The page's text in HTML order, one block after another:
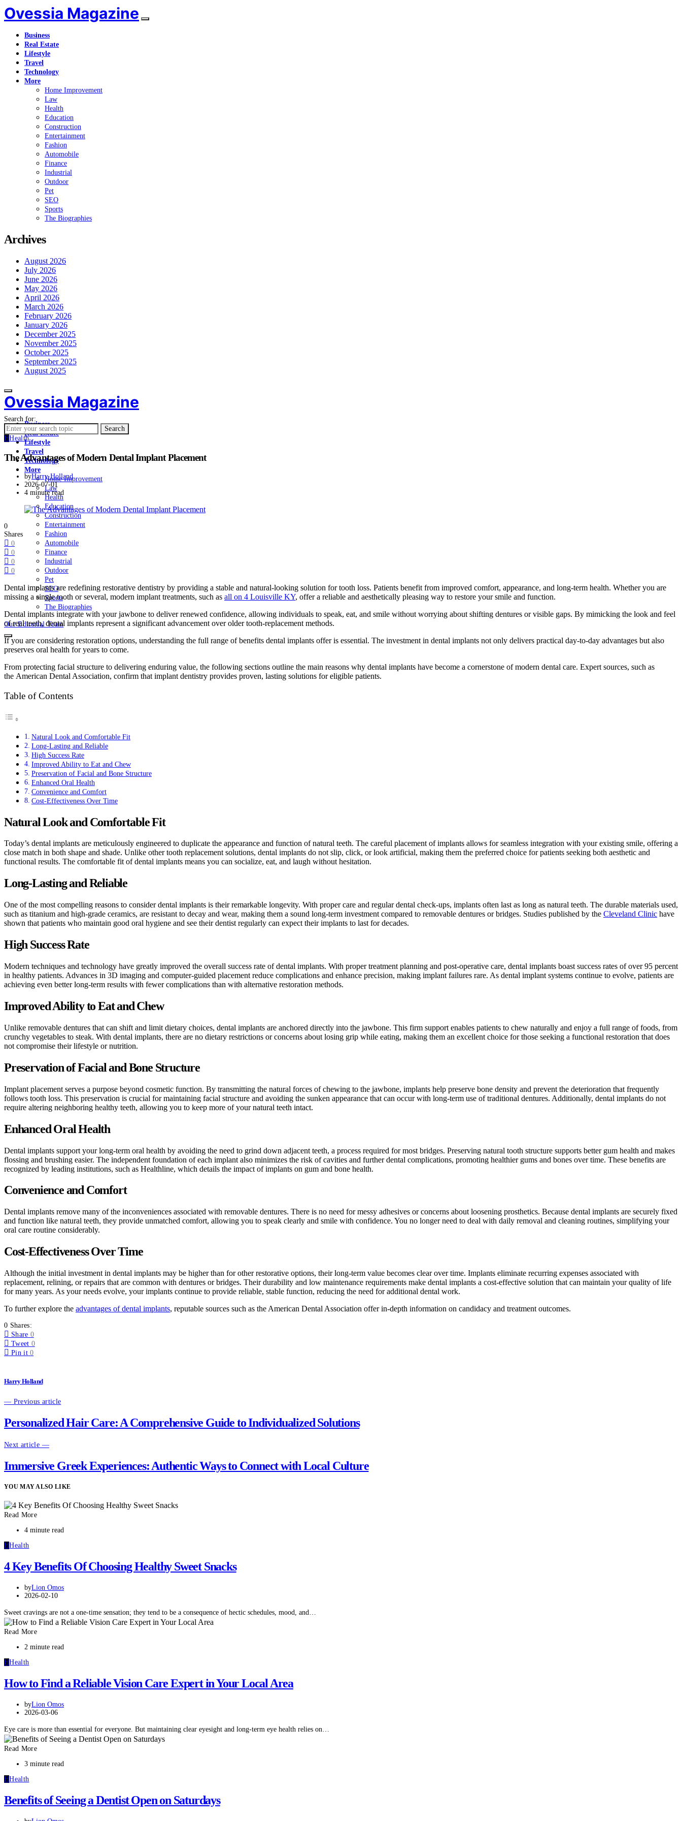
Ovessia Magazine
Business
Real Estate
Lifestyle
Travel
Technology
More
Home Improvement
Law
Health
Education
Construction
Entertainment
Fashion
Automobile
Finance
Industrial
Outdoor
Pet
SEO
Sports
The Biographies
Archives
August 2026
July 2026
June 2026
May 2026
April 2026
March 2026
February 2026
January 2026
December 2025
November 2025
October 2025
September 2025
August 2025
Ovessia Magazine
Business
Real Estate
Lifestyle
Travel
Technology
More
Home Improvement
Law
Health
Education
Construction
Entertainment
Fashion
Automobile
Finance
Industrial
Outdoor
Pet
SEO
Sports
The Biographies
Our Editorial Team
Search for:
Search
HHealth
The Advantages of Modern Dental Implant Placement
byHarry Holland
2026-07-01
4 minute read
0
Shares
0
0
0
0
Dental implants are redefining restorative dentistry by providing a stable and natural-looking solution for tooth loss. Patients benefit from improved comfort, appearance, and long-term health. Whether you are
missing a single tooth or several, modern implant treatments, such as all on 4 Louisville KY, offer a reliable and aesthetically pleasing way to restore your smile and function.
Dental implants integrate with your jawbone to deliver renewed confidence, allowing individuals to speak, eat, and smile without worrying about shifting dentures or visible gaps. By mimicking the look and feel
of real teeth, dental implants represent a significant advancement over older tooth-replacement methods.
If you are considering restoration options, understanding the full range of benefits dental implants offer is essential. The investment in dental implants not only delivers practical day-to-day advantages but also
preserves oral health for years to come.
From protecting facial structure to delivering enduring value, the following sections outline the main reasons why dental implants have become a cornerstone of modern dental care. Expert sources, such as
the American Dental Association, confirm that implant dentistry provides proven, lasting solutions for eligible patients.
Table of Contents
Natural Look and Comfortable Fit
Long-Lasting and Reliable
High Success Rate
Improved Ability to Eat and Chew
Preservation of Facial and Bone Structure
Enhanced Oral Health
Convenience and Comfort
Cost-Effectiveness Over Time
Natural Look and Comfortable Fit
Today’s dental implants are meticulously engineered to duplicate the appearance and function of natural teeth. The careful placement of implants allows for seamless integration with your existing smile, offering a
close match in both shape and shade. Unlike other tooth replacement solutions, dental implants do not slip, click, or look artificial, making them the preferred choice for patients seeking both aesthetic and
functional results. The comfortable fit of dental implants means you can socialize, eat, and laugh without hesitation.
Long-Lasting and Reliable
One of the most compelling reasons to consider dental implants is their remarkable longevity. With proper care and regular dental check-ups, implants often last as long as natural teeth. The durable materials used,
such as titanium and high-grade ceramics, are resistant to decay and wear, making them a sound long-term investment compared to removable dentures or bridges. Studies published by the Cleveland Clinic have
shown that patients who maintain good oral hygiene and see their dentist regularly can expect their implants to last for decades.
High Success Rate
Modern techniques and technology have greatly improved the overall success rate of dental implants. With proper treatment planning and post-operative care, dental implants boast success rates of over 95 percent
in healthy patients. Advances in 3D imaging and computer-guided placement reduce complications and enhance precision, making implant failures rare. As dental implant systems continue to evolve, patients are
achieving even better long-term results with fewer complications than with alternative restoration methods.
Improved Ability to Eat and Chew
Unlike removable dentures that can shift and limit dietary choices, dental implants are anchored directly into the jawbone. This firm support enables patients to chew naturally and enjoy a full range of foods, from
crunchy vegetables to steak. With dental implants, there are no dietary restrictions or concerns about losing grip while eating, making them an excellent choice for those seeking a functional restoration that does
not compromise their lifestyle or nutrition.
Preservation of Facial and Bone Structure
Implant placement serves a purpose beyond cosmetic function. By transmitting the natural forces of chewing to the jawbone, implants help preserve bone density and prevent the deterioration that frequently
follows tooth loss. This preservation is crucial for maintaining facial structure and avoiding the sunken appearance that can occur with long-term use of traditional dentures. Additionally, dental implants do not
require altering neighboring healthy teeth, allowing you to keep more of your natural teeth intact.
Enhanced Oral Health
Dental implants support your long-term oral health by avoiding the need to grind down adjacent teeth, a process required for most bridges. Preserving natural tooth structure supports better gum health and makes
flossing and brushing easier. The independent foundation of each implant also minimizes the risk of cavities and further dental complications, promoting healthier gums and bones over time. These benefits are
recognized by leading institutions, such as Healthline, which details the impact of implants on gum and bone health.
Convenience and Comfort
Dental implants remove many of the inconveniences associated with removable dentures. There is no need for messy adhesives or concerns about loosening prosthetics. Because dental implants are securely fixed
and function like natural teeth, they provide unmatched comfort, allowing you to speak clearly and smile with confidence. You no longer need to deal with daily removal and cleaning routines, simplifying your
oral care routine considerably.
Cost-Effectiveness Over Time
Although the initial investment in dental implants may be higher than for other restorative options, their long-term value becomes clear over time. Implants eliminate recurring expenses associated with
replacement, relining, or repairs that are common with dentures or bridges. Their durability and low maintenance requirements make dental implants a cost-effective solution that can maintain your quality of life
for many years. As your needs evolve, your implants continue to provide reliable, stable function, reducing the need for additional dental work.
To further explore the advantages of dental implants, reputable sources such as the American Dental Association offer in-depth information on candidacy and treatment outcomes.
0 Shares:
Share 0
Tweet 0
Pin it 0
Harry Holland
— Previous article
Personalized Hair Care: A Comprehensive Guide to Individualized Solutions
Next article —
Immersive Greek Experiences: Authentic Ways to Connect with Local Culture
YOU MAY ALSO LIKE
Read More
4 minute read
HHealth
4 Key Benefits Of Choosing Healthy Sweet Snacks
byLion Omos
2026-02-10
Sweet cravings are not a one-time sensation; they tend to be a consequence of hectic schedules, mood, and…
Read More
2 minute read
HHealth
How to Find a Reliable Vision Care Expert in Your Local Area
byLion Omos
2026-03-06
Eye care is more than essential for everyone. But maintaining clear eyesight and long-term eye health relies on…
Read More
3 minute read
HHealth
Benefits of Seeing a Dentist Open on Saturdays